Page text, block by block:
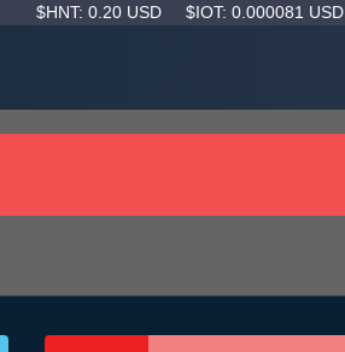
$HNT: 0.20 USD $IOT: 0.000081 USD